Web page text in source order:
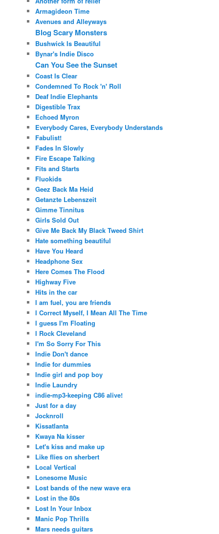
Armagideon Time
Avenues and Alleyways
Blog Scary Monsters
Bushwick Is Beautiful
Bynar's Indie Disco
Can You See the Sunset
Coast Is Clear
Condemned To Rock 'n' Roll
Deaf Indie Elephants
Digestible Trax
Echoed Myron
Everybody Cares, Everybody Understands
Fabulist!
Fades In Slowly
Fire Escape Talking
Fits and Starts
Fluokids
Geez Back Ma Heid
Getanzte Lebenszeit
Gimme Tinnitus
Girls Sold Out
Give Me Back My Black Tweed Shirt
Hate something beautiful
Have You Heard
Headphone Sex
Here Comes The Flood
Highway Five
Hits in the car
I am fuel, you are friends
I Correct Myself, I Mean All The Time
I guess I'm Floating
I Rock Cleveland
I'm So Sorry For This
Indie Don't dance
Indie for dummies
Indie girl and pop boy
Indie Laundry
indie-mp3-keeping C86 alive!
Just for a day
Jocknroll
Kissatlanta
Kwaya Na kisser
Let's kiss and make up
Like flies on sherbert
Local Vertical
Lonesome Music
Lost bands of the new wave era
Lost in the 80s
Lost In Your Inbox
Manic Pop Thrills
Mars needs guitars